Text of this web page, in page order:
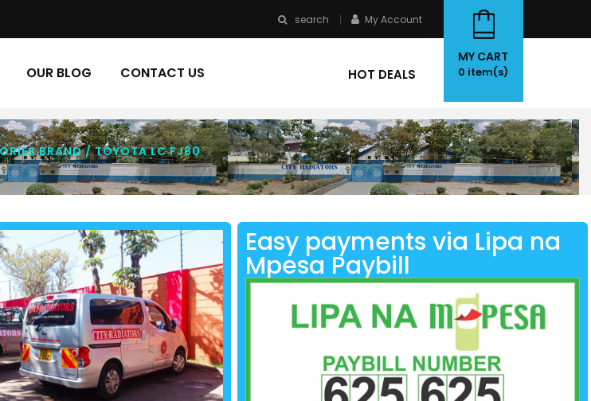
search My Account
OUR BLOG CONTACT US HOT DEALS
MY CART
0 item(s)
BRAND / TOYOTA LC FJ80
Easy payments via Lipa na
Mpesa Paybill